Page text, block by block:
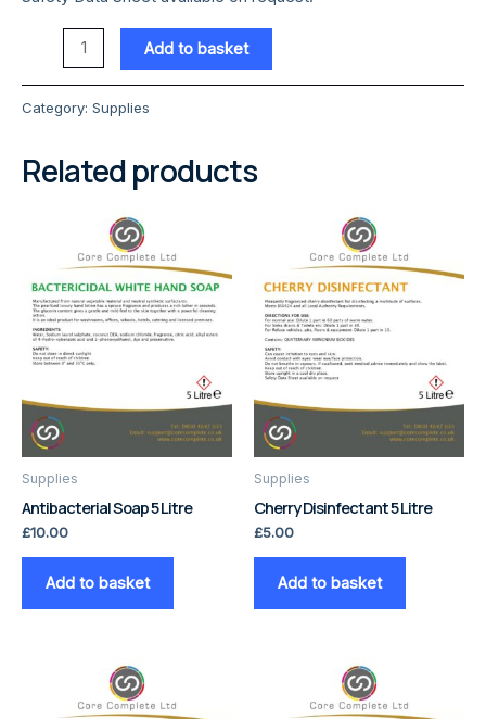
Disinfectant
5
quantity
Add to basket
Category: Supplies
Related products
Supplies
Antibacterial Soap 5 Litre
£10.00
Add to basket
Supplies
Cherry Disinfectant 5 Litre
£5.00
Add to basket